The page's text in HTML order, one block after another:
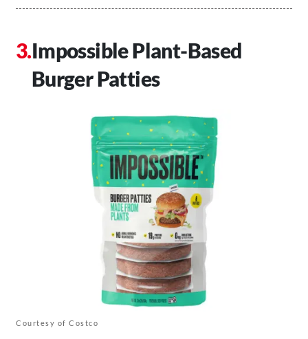
Impossible Plant-Based
Burger Patties
Courtesy of Costco